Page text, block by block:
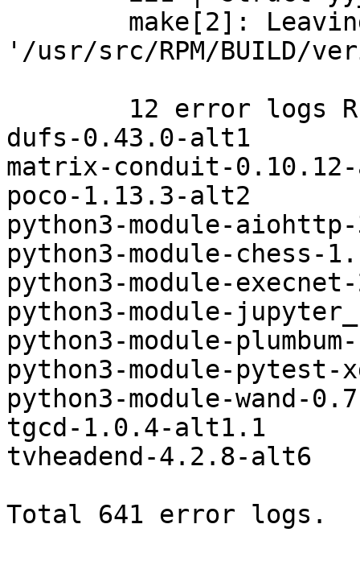
'/usr/src/RPM/BUILD/
dufs-0.43.0-alt1
matrix-conduit-
poco-1.13.3-alt2
python3-module-
python3-module-chess-
python3-module-
python3-module-
python3-module-
python3-module-
python3-module-wand-
tgcd-1.0.4-alt1.1
tvheadend-4.2.8-alt6
Total 641 error logs.